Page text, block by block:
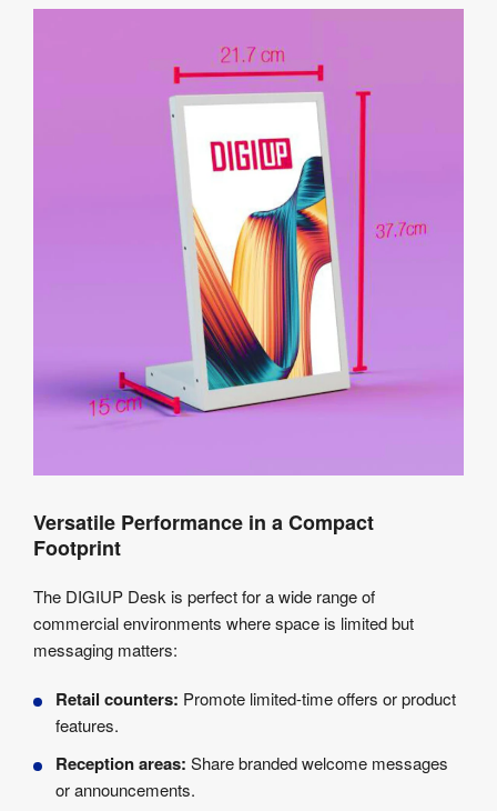
Versatile Performance in a Compact
Footprint
The DIGIUP Desk is perfect for a wide range of
commercial environments where space is limited but
messaging matters:
Retail counters: Promote limited-time offers or product
features.
Reception areas: Share branded welcome messages
or announcements.